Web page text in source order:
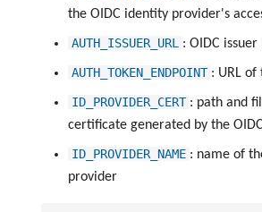
the OIDC identity provider's
AUTH_ISSUER_URL
: OIDC issuer
AUTH_TOKEN_ENDPOINT : URL
ID_PROVIDER_CERT : path and
certificate generated by the
ID_PROVIDER_NAME : name of
provider